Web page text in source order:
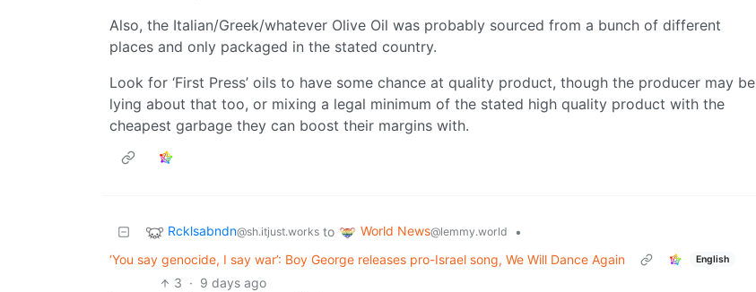
Also, the Italian/Greek/whatever Olive Oil was probably sourced from a bunch of different
places and only packaged in the stated country.
Look for ‘First Press’ oils to have some chance at quality product, though the producer may be
lying about that too, or mixing a legal minimum of the stated high quality product with the
cheapest garbage they can boost their margins with.
Rcklsabndn@sh.itjust.works to World News@lemmy.world
•
‘You say genocide, I say war’: Boy George releases pro-Israel song, We Will Dance Again
English
3 · 9 days ago